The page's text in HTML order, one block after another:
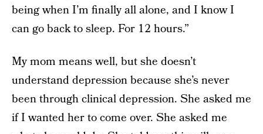
being when I’m finally all alone, and I know I
can go back to sleep. For 12 hours.”
My mom means well, but she doesn’t
understand depression because she’s never
been through clinical depression. She asked me
if I wanted her to come over. She asked me